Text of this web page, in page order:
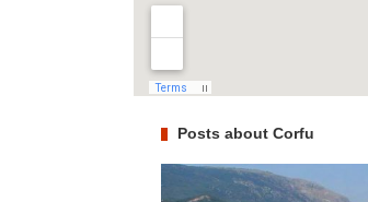
Posts about Corfu